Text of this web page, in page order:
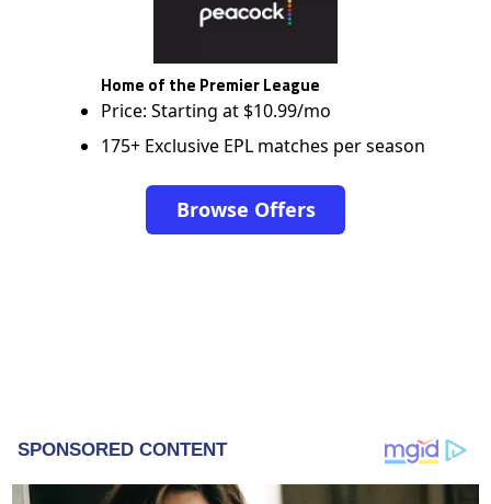
Home of the Premier League
Price: Starting at $10.99/mo
175+ Exclusive EPL matches per season
Browse Offers